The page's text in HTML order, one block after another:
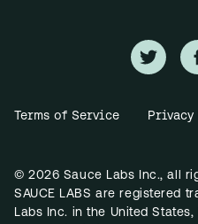
Terms of Service
© 2026 Sauce Labs Inc., all
SAUCE LABS are registered
Labs Inc. in the United